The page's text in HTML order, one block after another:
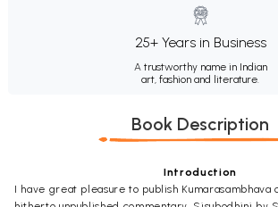
25+ Years in Business
A trustworthy name in Indian
art, fashion and literature.
Book Description
Introduction
I have great pleasure to publish Kumarasambhava